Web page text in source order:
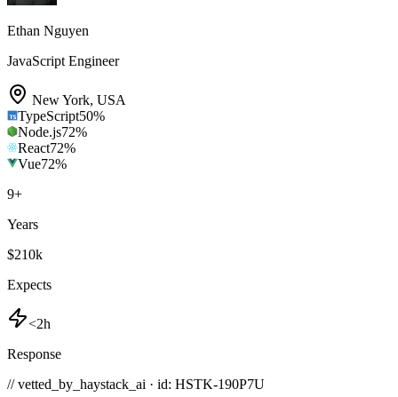
Ethan Nguyen
JavaScript Engineer
New York, USA
TypeScript50%
Node.js72%
React72%
Vue72%
9+
Years
$210k
Expects
<2h
Response
// vetted_by_haystack_ai · id: HSTK-190P7U